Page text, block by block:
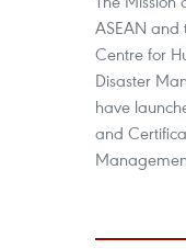
ASEAN and
Centre for
Disaster
have
and